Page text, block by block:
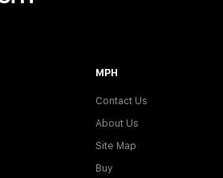
MPH
Contact Us
About Us
Site Map
Buy